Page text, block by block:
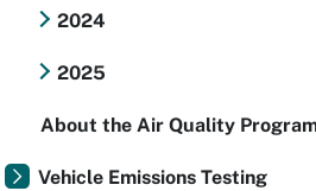
2024
2025
About the Air Quality
Vehicle Emissions Testing